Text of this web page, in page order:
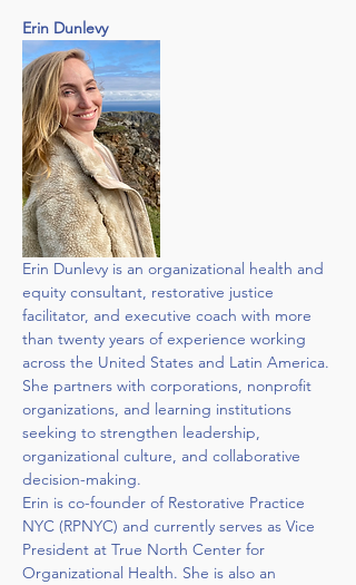
Erin Dunlevy
Erin Dunlevy is an organizational health and
equity consultant, restorative justice
facilitator, and executive coach with more
than twenty years of experience working
across the United States and Latin America.
She partners with corporations, nonprofit
organizations, and learning institutions
seeking to strengthen leadership,
organizational culture, and collaborative
decision-making.
Erin is co-founder of Restorative Practice
NYC (RPNYC) and currently serves as Vice
President at True North Center for
Organizational Health. She is also an